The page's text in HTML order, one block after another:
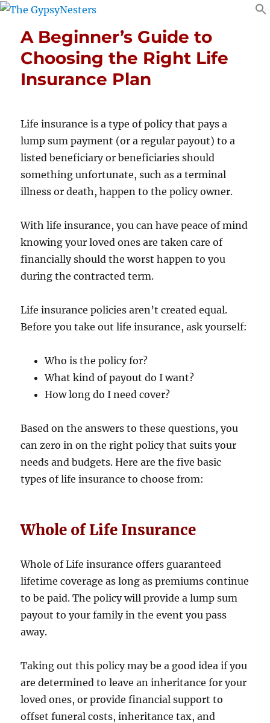
A Beginner’s Guide to
Choosing the Right Life
Insurance Plan
Life insurance is a type of policy that pays a
lump sum payment (or a regular payout) to a
listed beneficiary or beneficiaries should
something unfortunate, such as a terminal
illness or death, happen to the policy owner.
With life insurance, you can have peace of mind
knowing your loved ones are taken care of
financially should the worst happen to you
during the contracted term.
Life insurance policies aren’t created equal.
Before you take out life insurance, ask yourself:
Who is the policy for?
What kind of payout do I want?
How long do I need cover?
Based on the answers to these questions, you
can zero in on the right policy that suits your
needs and budgets. Here are the five basic
types of life insurance to choose from:
Whole of Life Insurance
Whole of Life insurance offers guaranteed
lifetime coverage as long as premiums continue
to be paid. The policy will provide a lump sum
payout to your family in the event you pass
away.
Taking out this policy may be a good idea if you
are determined to leave an inheritance for your
loved ones, or provide financial support to
offset funeral costs, inheritance tax, and